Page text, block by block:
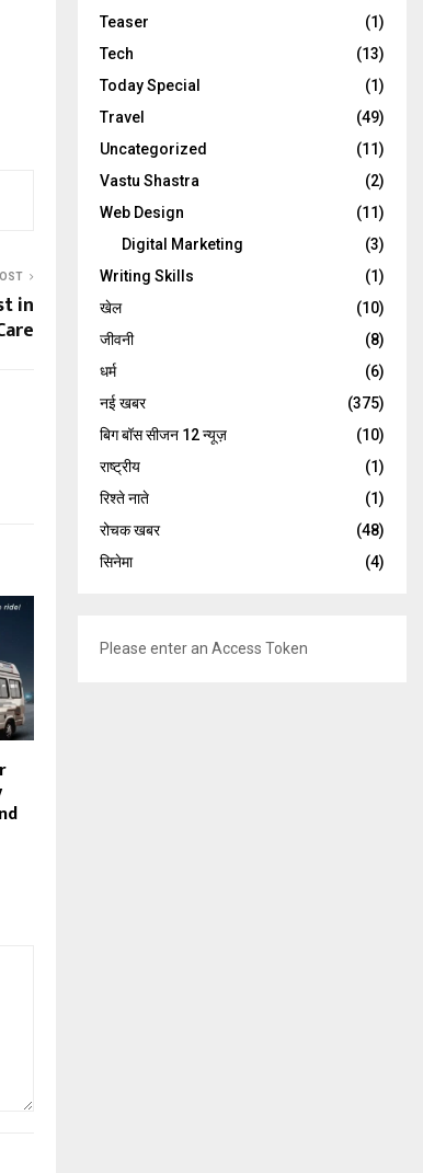
in
Teaser
(1)
Tech
(13)
Today Special
(1)
Travel
(49)
Uncategorized
(11)
Vastu Shastra
(2)
Web Design
(11)
Digital Marketing
(3)
Writing Skills
(1)
खेल
(10)
जीवनी
(8)
धर्म
(6)
नई खबर
(375)
बिग बॉस सीजन 12 न्यूज़
(10)
राष्ट्रीय
(1)
रिश्ते नाते
(1)
रोचक खबर
(48)
सिनेमा
(4)
Please enter an Access Token